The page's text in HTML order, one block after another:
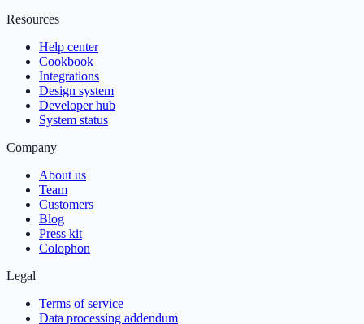
Resources
Help center
Cookbook
Integrations
Design system
Developer hub
System status
Company
About us
Team
Customers
Blog
Press kit
Colophon
Legal
Terms of service
Data processing addendum